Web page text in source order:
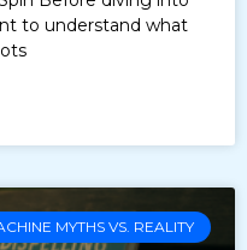
to understand what
MYTHS VS. REALITY